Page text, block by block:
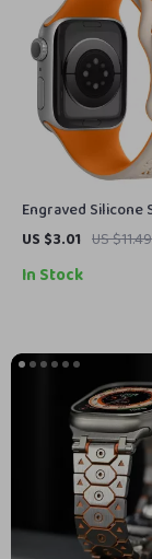
Engraved Silicone
Apple Watch, Ultra,
US $3.01 US $11.49
In Stock